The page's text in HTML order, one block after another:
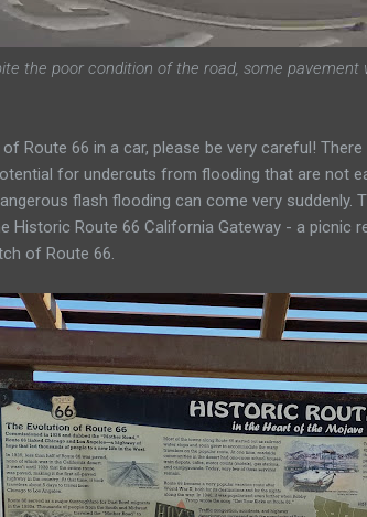
the poor condition of the road, some
Route 66 in a car, please be very careful!
for undercuts from flooding that are not
flash flooding can come very
Historic Route 66 California Gateway - a picnic
of Route 66.